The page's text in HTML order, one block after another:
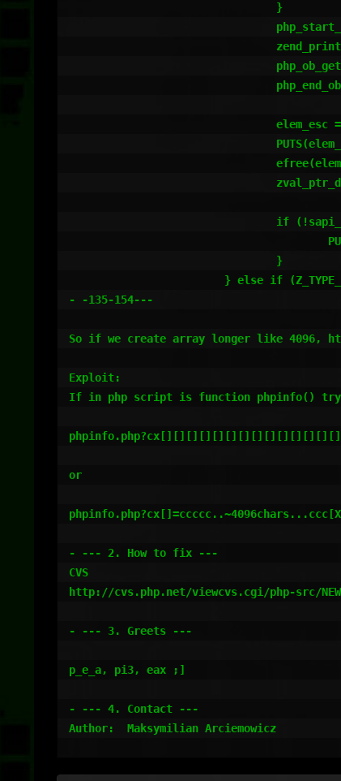
- -135-154---
So if we create array longer like 4096,
Exploit:
If in php script is function phpinfo() try
or
- --- 2. How to fix ---
CVS
http://cvs.php.net/viewcvs.cgi/php-src/
- --- 3. Greets ---
p_e_a, pi3, eax ;]
- --- 4. Contact ---
Author:  Maksymilian Arciemowicz